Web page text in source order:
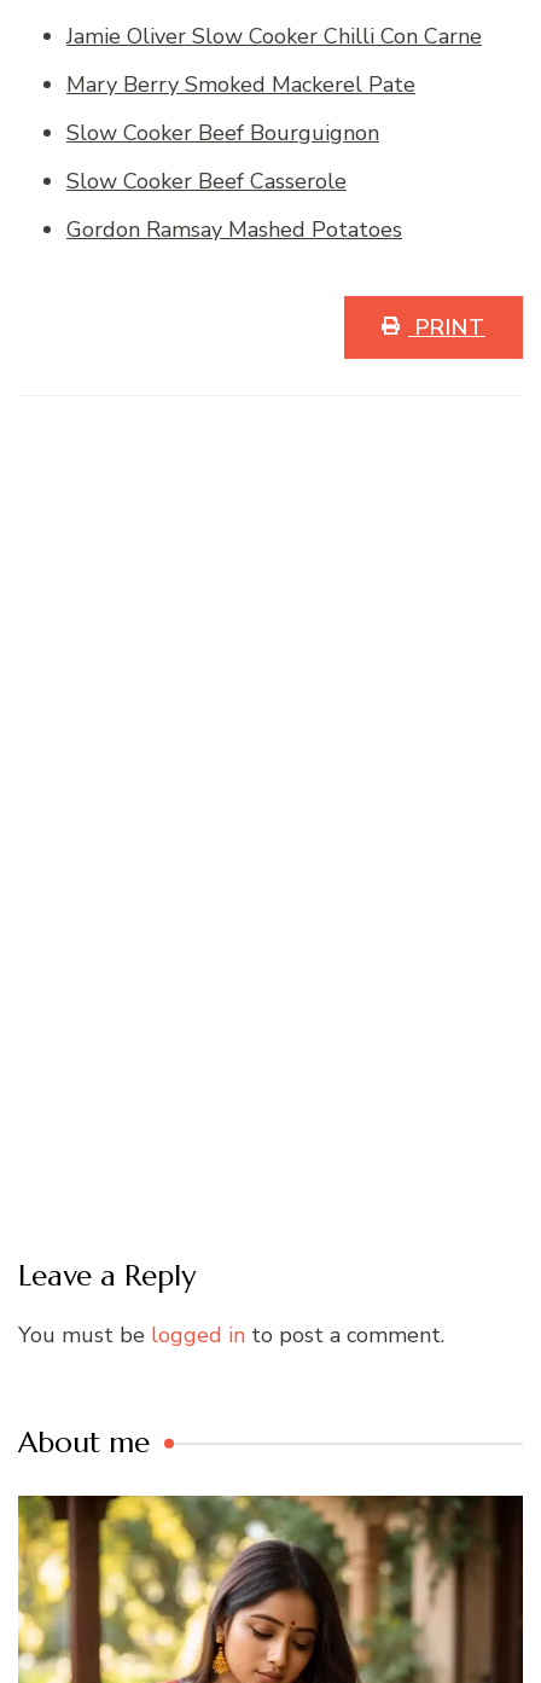
Jamie Oliver Slow Cooker Chilli Con Carne
Mary Berry Smoked Mackerel Pate
Slow Cooker Beef Bourguignon
Slow Cooker Beef Casserole
Gordon Ramsay Mashed Potatoes
PRINT
Leave a Reply
You must be logged in to post a comment.
About me